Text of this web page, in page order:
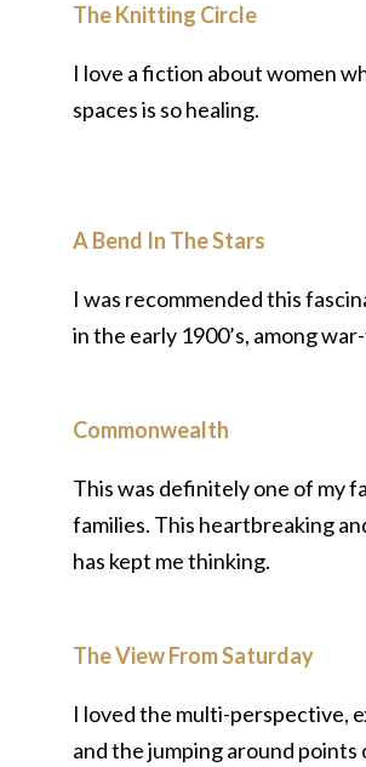
The Knitting Circle
I love a fiction about women
spaces is so healing.
A Bend In The Stars
I was recommended this
in the early 1900’s, among
Commonwealth
This was definitely one of my
families. This heartbreaking
has kept me thinking.
The View From Saturday
I loved the multi-perspective,
and the jumping around